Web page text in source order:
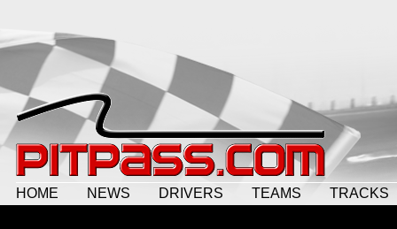
HOME NEWS DRIVERS TEAMS TRACKS